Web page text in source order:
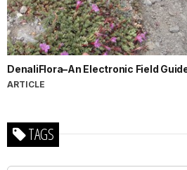
DenaliFlora–An Electronic Field
ARTICLE
TAGS